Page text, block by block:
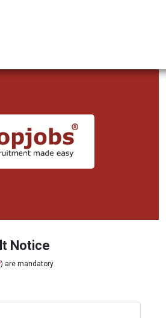
Notice
) are mandatory